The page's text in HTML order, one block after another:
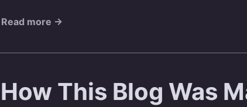
Read more →
How This Blog Was